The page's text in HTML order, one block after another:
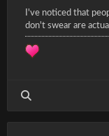
I've noticed that
don't swear are